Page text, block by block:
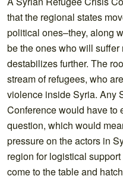
that the regional states
political ones–they, along
be the ones who will suffer
destabilizes further. The
stream of refugees, who
violence inside Syria. Any
Conference would have to
question, which would
pressure on the actors in
region for logistical
come to the table and